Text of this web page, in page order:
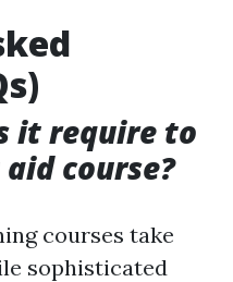
it require to
course?
courses take
sophisticated